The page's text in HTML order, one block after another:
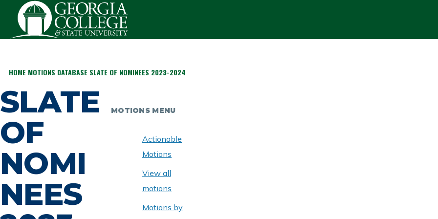
Skip to main content
BREADCRUMB
HOME MOTIONS DATABASE SLATE OF NOMINEES 2023-2024
SLATE
OF
NOMI
NEES
MOTIONS MENU
Actionable
Motions
View all
motions
Motions by